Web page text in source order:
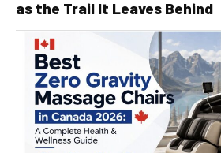
as the Trail It Leaves Behind